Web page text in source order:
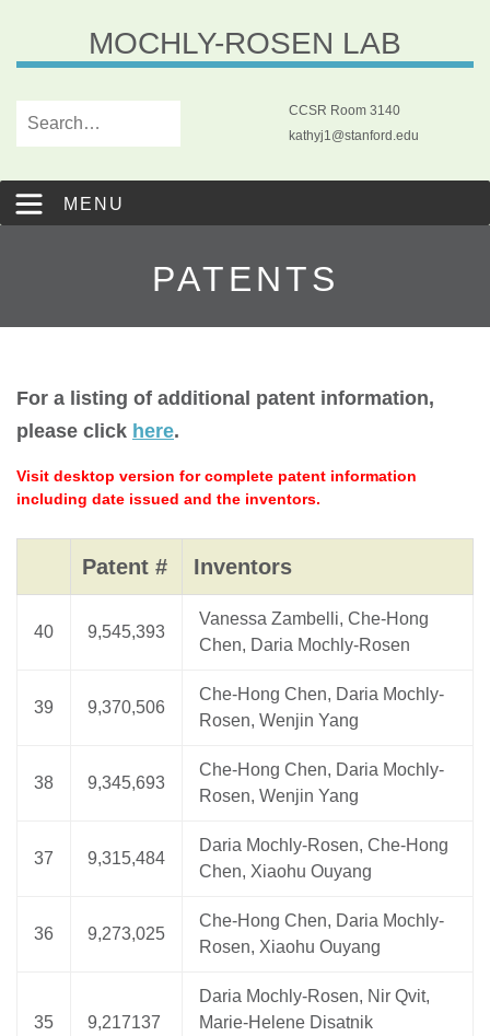
MOCHLY-ROSEN LAB
CCSR Room 3140
kathyj1@stanford.edu
MENU
PATENTS
For a listing of additional patent information,
please click here.
Visit desktop version for complete patent information
including date issued and the inventors.
Patent # Inventors
40 9,545,393
Vanessa Zambelli, Che-Hong
Chen, Daria Mochly-Rosen
39 9,370,506
Che-Hong Chen, Daria Mochly-
Rosen, Wenjin Yang
38 9,345,693
Che-Hong Chen, Daria Mochly-
Rosen, Wenjin Yang
37 9,315,484
Daria Mochly-Rosen, Che-Hong
Chen, Xiaohu Ouyang
36 9,273,025
Che-Hong Chen, Daria Mochly-
Rosen, Xiaohu Ouyang
35 9,217137
Daria Mochly-Rosen, Nir Qvit,
Marie-Helene Disatnik